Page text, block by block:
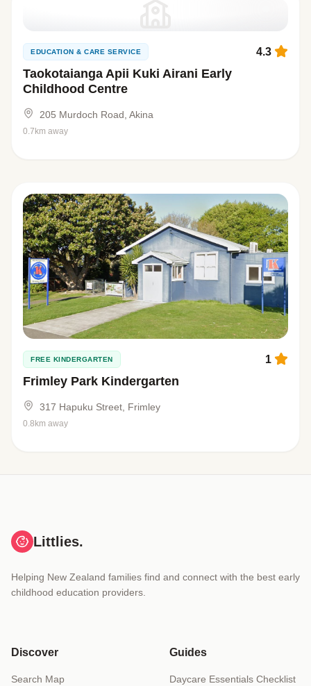
EDUCATION & CARE SERVICE
Taokotaianga Apii Kuki Airani Early
Childhood Centre
4.3
205 Murdoch Road, Akina
0.7km away
FREE KINDERGARTEN
Frimley Park Kindergarten
1
317 Hapuku Street, Frimley
0.8km away
Littlies.
Helping New Zealand families find and connect with the best early
childhood education providers.
Discover
Search Map
Guides
Daycare Essentials Checklist